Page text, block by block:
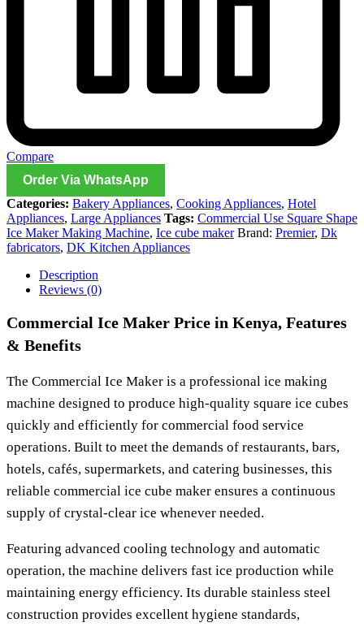
Compare
Order Via WhatsApp
Categories: Bakery Appliances, Cooking Appliances, Hotel
Appliances, Large Appliances Tags: Commercial Use Square Shape
Ice Maker Making Machine, Ice cube maker Brand: Premier, Dk
fabricators, DK Kitchen Appliances
Description
Reviews (0)
Commercial Ice Maker Price in Kenya, Features
& Benefits
The Commercial Ice Maker is a professional ice making
machine designed to produce high-quality square ice cubes
quickly and efficiently for commercial food service
operations. Built to meet the demands of restaurants, bars,
hotels, cafés, supermarkets, and catering businesses, this
reliable commercial ice cube maker ensures a continuous
supply of crystal-clear ice whenever needed.
Featuring advanced cooling technology and automatic
operation, the machine delivers fast ice production while
maintaining energy efficiency. Its durable stainless steel
construction provides excellent hygiene standards,